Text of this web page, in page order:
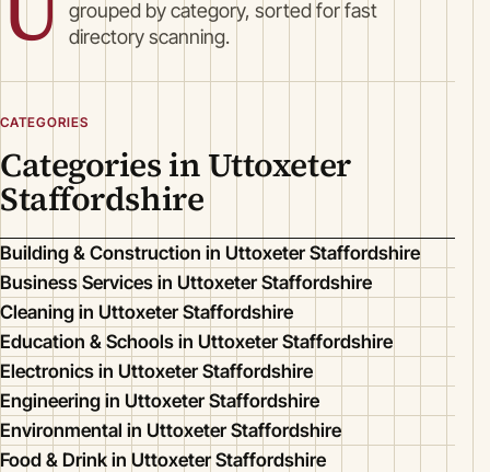
grouped by category, sorted for fast
directory scanning.
CATEGORIES
Categories in Uttoxeter
Staffordshire
Building & Construction in Uttoxeter Staffordshire
Business Services in Uttoxeter Staffordshire
Cleaning in Uttoxeter Staffordshire
Education & Schools in Uttoxeter Staffordshire
Electronics in Uttoxeter Staffordshire
Engineering in Uttoxeter Staffordshire
Environmental in Uttoxeter Staffordshire
Food & Drink in Uttoxeter Staffordshire